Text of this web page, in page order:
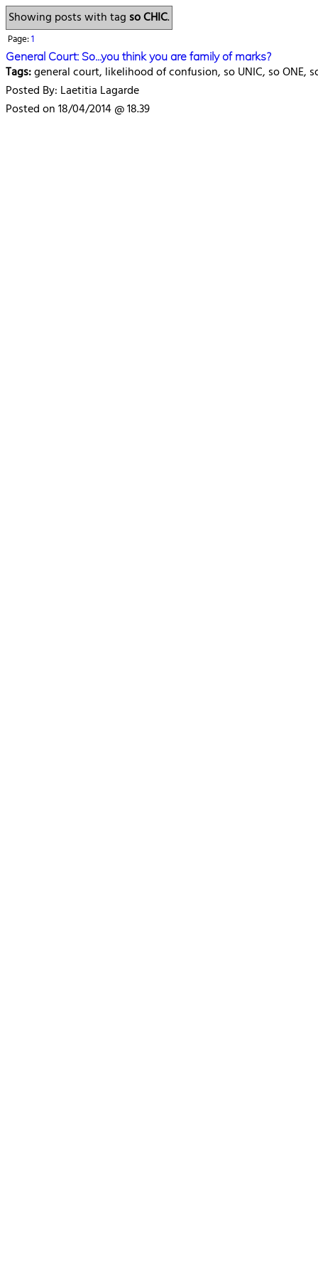
Showing posts with tag so CHIC.
Page:1
General Court: So...you think you are family of marks?
Tags:general court, likelihood of confusion, so UNIC, so ONE,
Posted By: Laetitia Lagarde
Posted on 18/04/2014 @ 18.39